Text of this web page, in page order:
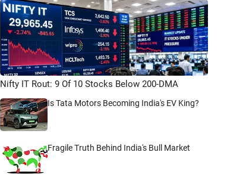
Nifty IT Rout: 9 Of 10 Stocks Below 200-DMA
Is Tata Motors Becoming India's EV King?
Fragile Truth Behind India's Bull Market